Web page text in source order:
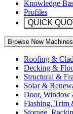
Knowledge
Profiles
QUICK
Browse New Machines
Roofing &
Decking &
Structural &
Solar &
Door, Window
Flashing, Trim
Storage,